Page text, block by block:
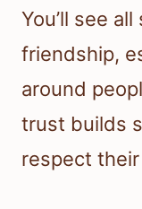
You’ll see
friendship,
around
trust builds
respect